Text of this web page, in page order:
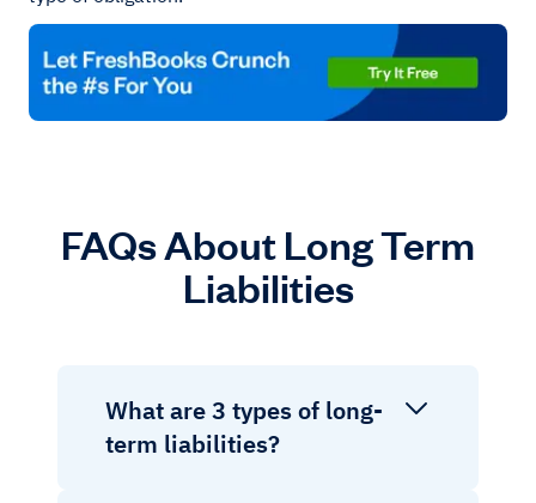
FAQs About Long Term
Liabilities
What are 3 types of long-
term liabilities?